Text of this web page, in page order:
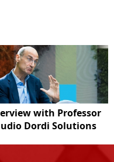
with Professor
Dordi Solutions